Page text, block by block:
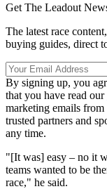
Get The Leadout
The latest race
buying guides, direct
By signing up, you
that you have read our
marketing emails
trusted partners and
any time.
"[It was] easy – no it
teams wanted to be
race," he said.